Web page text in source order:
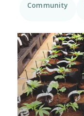
Community